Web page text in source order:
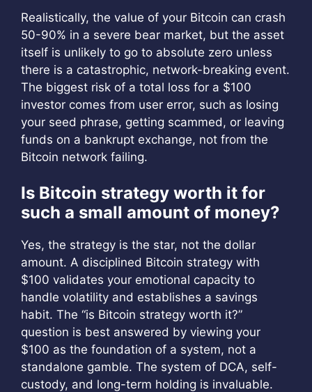
Realistically, the value of your Bitcoin can crash
50-90% in a severe bear market, but the asset
itself is unlikely to go to absolute zero unless
there is a catastrophic, network-breaking event.
The biggest risk of a total loss for a $100
investor comes from user error, such as losing
your seed phrase, getting scammed, or leaving
funds on a bankrupt exchange, not from the
Bitcoin network failing.
Is Bitcoin strategy worth it for
such a small amount of money?
Yes, the strategy is the star, not the dollar
amount. A disciplined Bitcoin strategy with
$100 validates your emotional capacity to
handle volatility and establishes a savings
habit. The “is Bitcoin strategy worth it?”
question is best answered by viewing your
$100 as the foundation of a system, not a
standalone gamble. The system of DCA, self-
custody, and long-term holding is invaluable.